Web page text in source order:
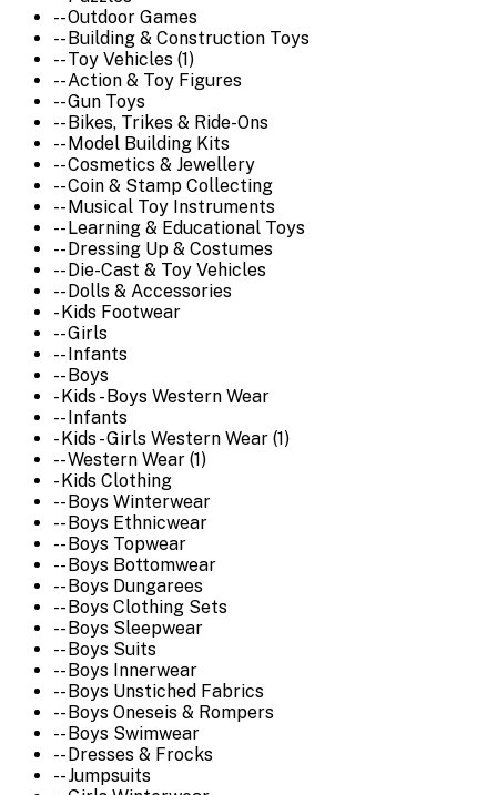
-- Outdoor Games
-- Building & Construction Toys
-- Toy Vehicles (1)
-- Action & Toy Figures
-- Gun Toys
-- Bikes, Trikes & Ride-Ons
-- Model Building Kits
-- Cosmetics & Jewellery
-- Coin & Stamp Collecting
-- Musical Toy Instruments
-- Learning & Educational Toys
-- Dressing Up & Costumes
-- Die-Cast & Toy Vehicles
-- Dolls & Accessories
- Kids Footwear
-- Girls
-- Infants
-- Boys
- Kids - Boys Western Wear
-- Infants
- Kids - Girls Western Wear (1)
-- Western Wear (1)
- Kids Clothing
-- Boys Winterwear
-- Boys Ethnicwear
-- Boys Topwear
-- Boys Bottomwear
-- Boys Dungarees
-- Boys Clothing Sets
-- Boys Sleepwear
-- Boys Suits
-- Boys Innerwear
-- Boys Unstiched Fabrics
-- Boys Oneseis & Rompers
-- Boys Swimwear
-- Dresses & Frocks
-- Jumpsuits